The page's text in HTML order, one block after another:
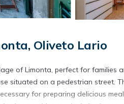
Oliveto Lario
of Limonta, perfect for families
situated on a pedestrian street.
for preparing delicious